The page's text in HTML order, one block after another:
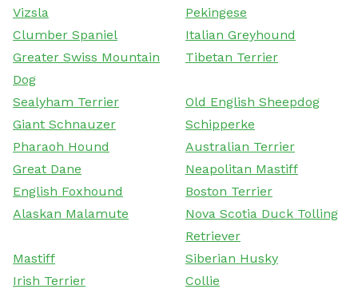
Vizsla
Pekingese
Clumber Spaniel
Italian Greyhound
Greater Swiss Mountain
Dog
Tibetan Terrier
Sealyham Terrier
Old English Sheepdog
Giant Schnauzer
Schipperke
Pharaoh Hound
Australian Terrier
Great Dane
Neapolitan Mastiff
English Foxhound
Boston Terrier
Alaskan Malamute
Nova Scotia Duck Tolling
Retriever
Mastiff
Siberian Husky
Irish Terrier
Collie